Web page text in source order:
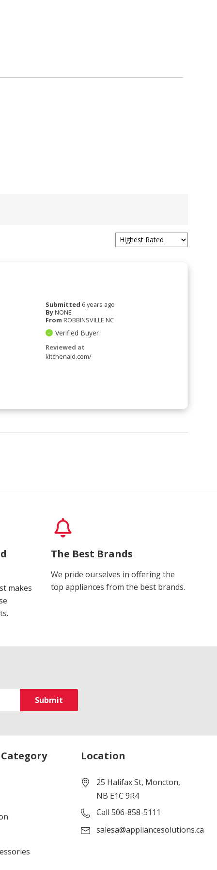
Submitted 6 years ago
ByNONE
From ROBBINSVILLE NC
Verified Buyer
Reviewed at
kitchenaid.com/
makes
The Best Brands
We pride ourselves in offering the
top appliances from the best brands.
Category Location
25 Halifax St, Moncton,
NB E1C 9R4
Call 506-858-5111
salesa@appliancesolutions.ca